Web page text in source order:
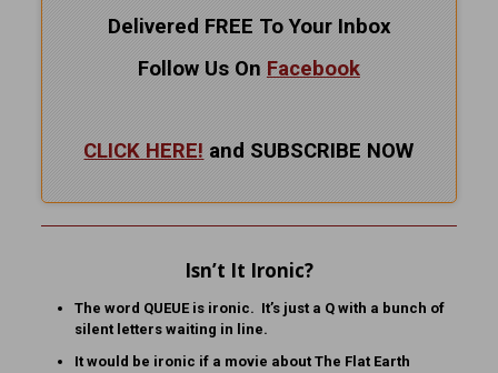
Delivered FREE To Your Inbox
Follow Us On Facebook
CLICK HERE! and SUBSCRIBE NOW
Isn’t It Ironic?
The word QUEUE is ironic. It’s just a Q with a bunch of
silent letters waiting in line.
It would be ironic if a movie about The Flat Earth